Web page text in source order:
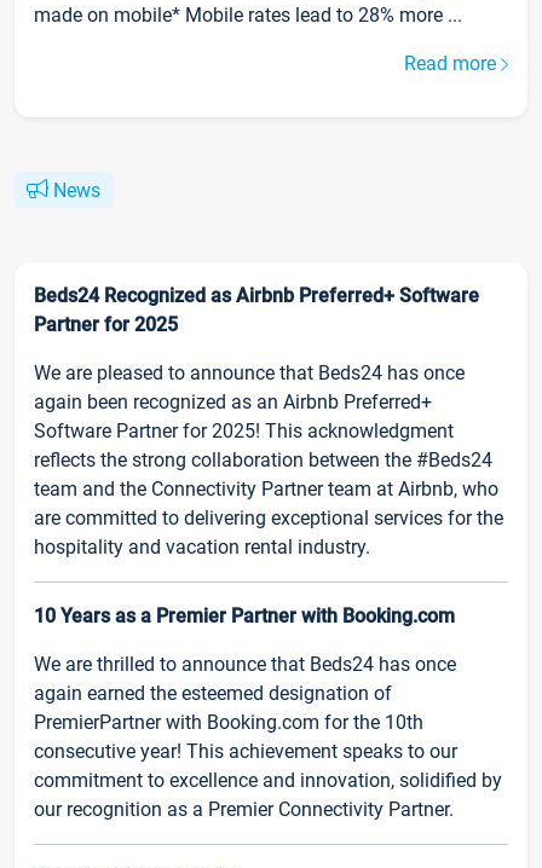
made on mobile* Mobile rates lead to 28% more ...
Read more
News
Beds24 Recognized as Airbnb Preferred+ Software
Partner for 2025
We are pleased to announce that Beds24 has once
again been recognized as an Airbnb Preferred+
Software Partner for 2025! This acknowledgment
reflects the strong collaboration between the #Beds24
team and the Connectivity Partner team at Airbnb, who
are committed to delivering exceptional services for the
hospitality and vacation rental industry.
10 Years as a Premier Partner with Booking.com
We are thrilled to announce that Beds24 has once
again earned the esteemed designation of
PremierPartner with Booking.com for the 10th
consecutive year! This achievement speaks to our
commitment to excellence and innovation, solidified by
our recognition as a Premier Connectivity Partner.